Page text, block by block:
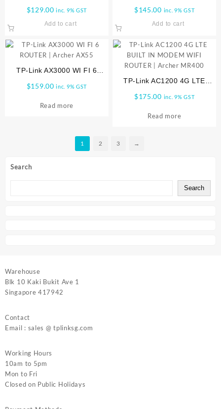
Search
Search
ARCHER-AX53
$129.00 inc. 9% GST
Add to cart
| Archer MR200
$145.00 inc. 9% GST
Add to cart
TP-Link AX3000 WI FI 6
$159.00 inc. 9% GST
Read more
TP-Link AC1200 4G LTE
ROUTER | Archer MR400
$175.00 inc. 9% GST
Read more
1 2 3 →
Warehouse
Blk 10 Kaki Bukit Ave 1
Singapore 417942
Contact
Email : sales @ tplinksg.com
Working Hours
10am to 5pm
Mon to Fri
Closed on Public Holidays